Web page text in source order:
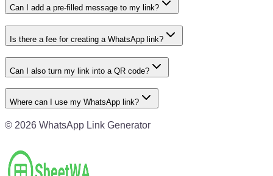
Can I add a pre-filled message to my link?
Is there a fee for creating a WhatsApp link?
Can I also turn my link into a QR code?
Where can I use my WhatsApp link?
© 2026 WhatsApp Link Generator